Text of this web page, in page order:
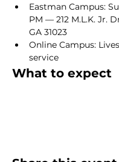
Eastman Campus:
PM — 212 M.L.K. Jr.
GA 31023
Online Campus:
service
What to expect